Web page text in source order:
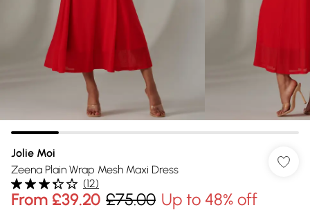
Jolie Moi
Zeena Plain Wrap Mesh Maxi Dress
(12)
From £39.20 £75.00 Up to 48% off